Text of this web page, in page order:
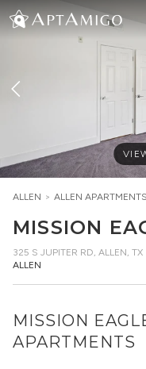
ALLEN > ALLEN APARTMENTS
MISSION
325 S JUPITER RD, ALLEN, TX
ALLEN
MISSION
APARTMENTS